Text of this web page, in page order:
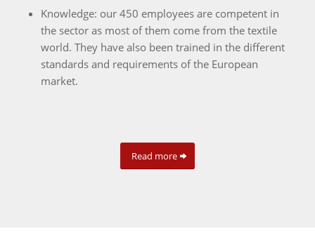
Knowledge: our 450 employees are competent in
the sector as most of them come from the textile
world. They have also been trained in the different
standards and requirements of the European
market.
Read more